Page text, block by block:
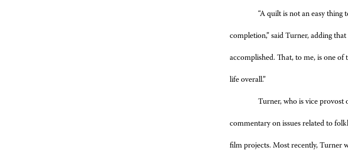
“A quilt is not an easy
completion,” said Turner, adding
accomplished. That, to me, is one
life overall.”
Turner, who is vice provost
commentary on issues related to
film projects. Most recently, Turner